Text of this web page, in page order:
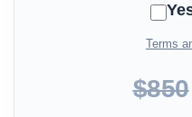
Terms
$850